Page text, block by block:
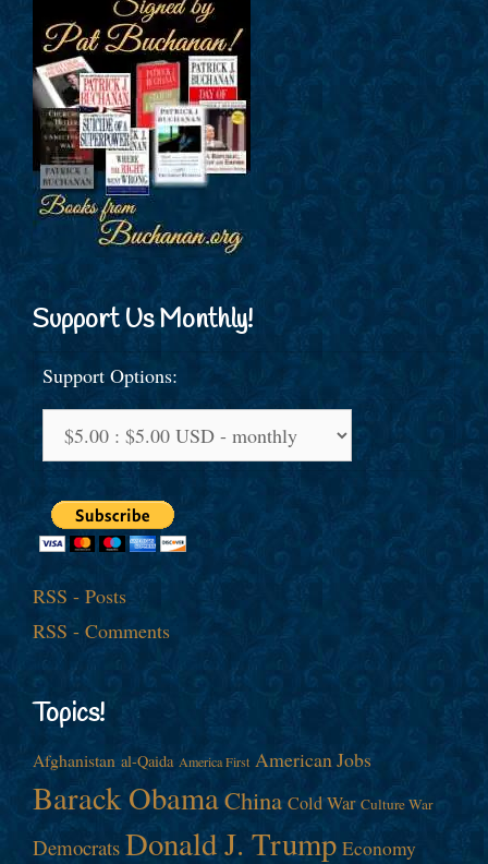
Support Us Monthly!
Support Options:
RSS - Posts
RSS - Comments
Topics!
Afghanistan al-Qaida America First American Jobs
Barack ObamaChina Cold War Culture War
Democrats Donald J. Trump Economy